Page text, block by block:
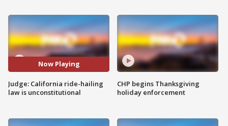
Now Playing
Judge: California ride-hailing
law is unconstitutional
CHP begins Thanksgiving
holiday enforcement